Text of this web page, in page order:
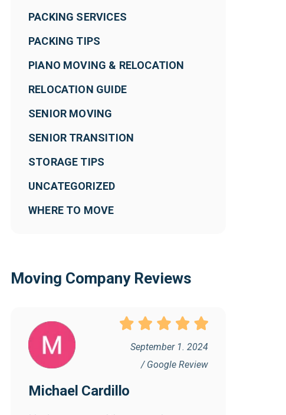
PACKING SERVICES
PACKING TIPS
PIANO MOVING & RELOCATION
RELOCATION GUIDE
SENIOR MOVING
SENIOR TRANSITION
STORAGE TIPS
UNCATEGORIZED
WHERE TO MOVE
Moving Company Reviews
September 1. 2024
/ Google Review
Michael Cardillo